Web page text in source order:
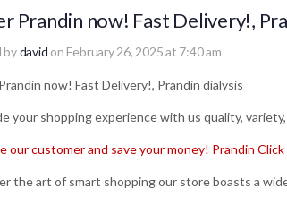
Prandin now! Fast Delivery!,
bydavid on February 26, 2025 at 7:40 am
now! Fast Delivery!, Prandin dialysis
your shopping experience with us quality, variety,
our customer and save your money! Prandin
the art of smart shopping our store boasts a